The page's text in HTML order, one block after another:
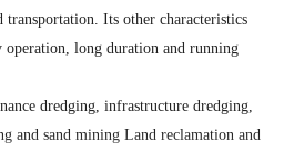
transportation. Its other characteristics
operation, long duration and running
dredging, infrastructure dredging,
and sand mining Land reclamation and